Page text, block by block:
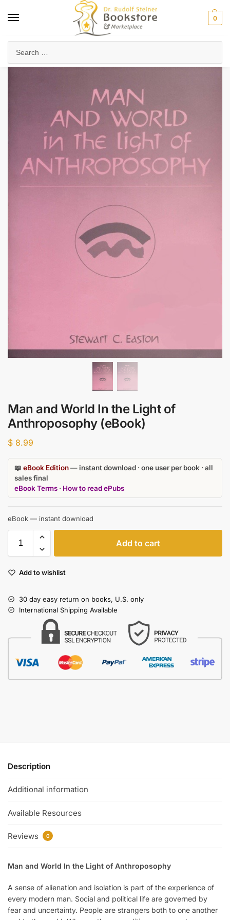
0
Man and World In the Light of
Anthroposophy (eBook)
$ 8.99
📖eBook Edition— instant download · one user per book · all
sales final
eBook Terms · How to read ePubs
eBook — instant download
Add to cart
Add to wishlist
30 day easy return on books, U.S. only
International Shipping Available
Description
Additional information
Available Resources
Reviews 0
Man and World In the Light of Anthroposophy
A sense of alienation and isolation is part of the experience of
every modern man. Social and political life are governed by
fear and uncertainty. People are strangers both to one another